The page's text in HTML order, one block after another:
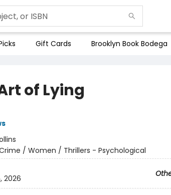
Gift Cards Brooklyn Book Bodega
of Lying
/ Women / Thrillers - Psychological
2026